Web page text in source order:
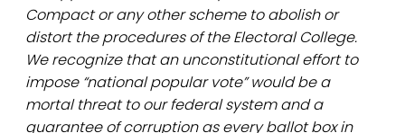
Compact or any other scheme to abolish or
distort the procedures of the Electoral College.
We recognize that an unconstitutional effort to
impose “national popular vote” would be a
mortal threat to our federal system and a
guarantee of corruption as every ballot box in